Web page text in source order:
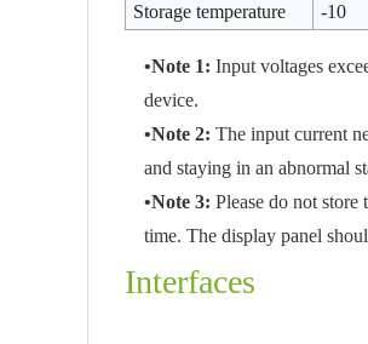
Storage temperature
-10
•Note 1: Input voltages
device.
•Note 2: The input current
and staying in an abnormal
•Note 3: Please do not
time. The display panel
Interfaces